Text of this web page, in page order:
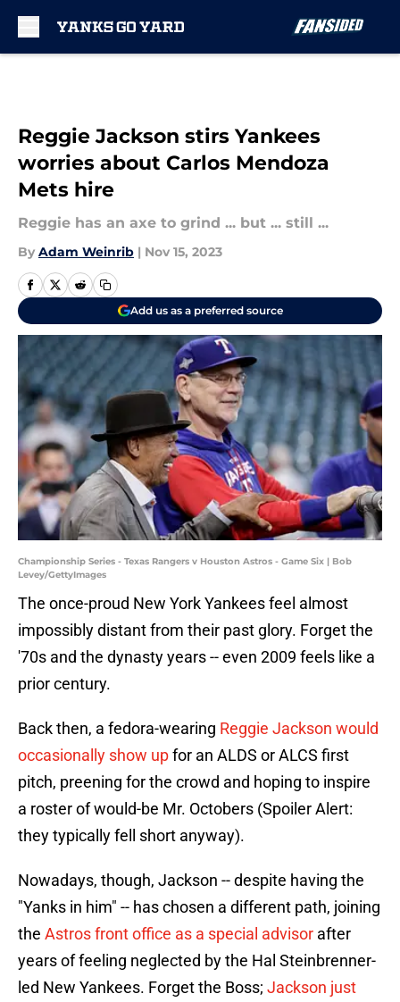
Reggie Jackson stirs Yankees
worries about Carlos Mendoza
Mets hire
Reggie has an axe to grind ... but ... still ...
By Adam Weinrib | Nov 15, 2023
Add us as a preferred source
Championship Series - Texas Rangers v Houston Astros - Game Six | Bob
Levey/GettyImages
The once-proud New York Yankees feel almost
impossibly distant from their past glory. Forget the
'70s and the dynasty years -- even 2009 feels like a
prior century.
Back then, a fedora-wearing Reggie Jackson would
occasionally show upfor an ALDS or ALCS first
pitch, preening for the crowd and hoping to inspire
a roster of would-be Mr. Octobers (Spoiler Alert:
they typically fell short anyway).
Nowadays, though, Jackson -- despite having the
"Yanks in him" -- has chosen a different path, joining
the Astros front office as a special advisor after
years of feeling neglected by the Hal Steinbrenner-
led New Yankees. Forget the Boss; Jackson just